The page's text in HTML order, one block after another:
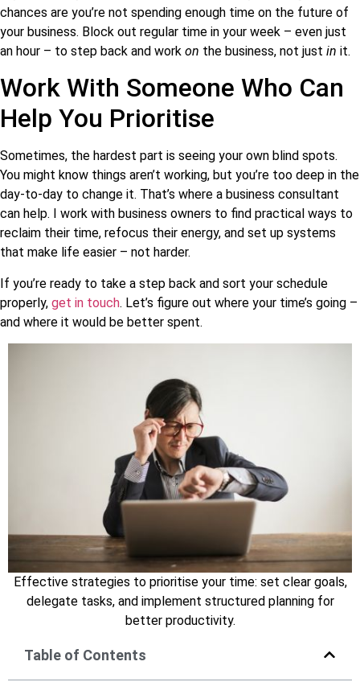
chances are you’re not spending enough time on the future of
your business. Block out regular time in your week – even just
an hour – to step back and work on the business, not just in it.
Work With Someone Who Can
Help You Prioritise
Sometimes, the hardest part is seeing your own blind spots.
You might know things aren’t working, but you’re too deep in the
day-to-day to change it. That’s where a business consultant
can help. I work with business owners to find practical ways to
reclaim their time, refocus their energy, and set up systems
that make life easier – not harder.
If you’re ready to take a step back and sort your schedule
properly, get in touch. Let’s figure out where your time’s going –
and where it would be better spent.
Effective strategies to prioritise your time: set clear goals,
delegate tasks, and implement structured planning for
better productivity.
Table of Contents